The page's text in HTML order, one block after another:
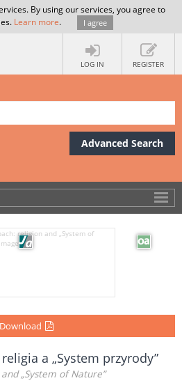
By using our services, you agree to
Learn more. I agree
LOG IN REGISTER
Advanced Search
Download
a „System przyrody”
„System of Nature”